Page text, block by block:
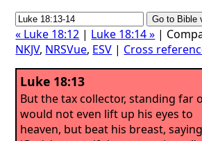
« Luke 18:12 | Luke 18:14 » |
NKJV, NRSVue, ESV | Cross
Luke 18:13
But the tax collector, standing far
would not even lift up his eyes to
heaven, but beat his breast,